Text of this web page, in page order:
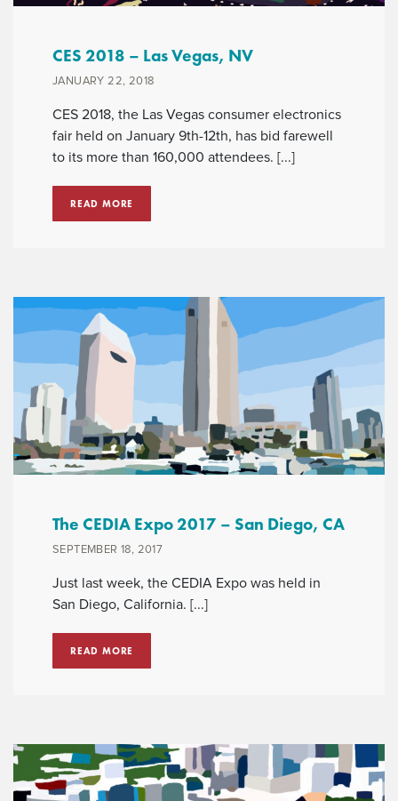
CES 2018 – Las Vegas, NV
JANUARY 22, 2018
CES 2018, the Las Vegas consumer electronics
fair held on January 9th-12th, has bid farewell
to its more than 160,000 attendees. [...]
READ MORE
The CEDIA Expo 2017 – San Diego, CA
SEPTEMBER 18, 2017
Just last week, the CEDIA Expo was held in
San Diego, California. [...]
READ MORE